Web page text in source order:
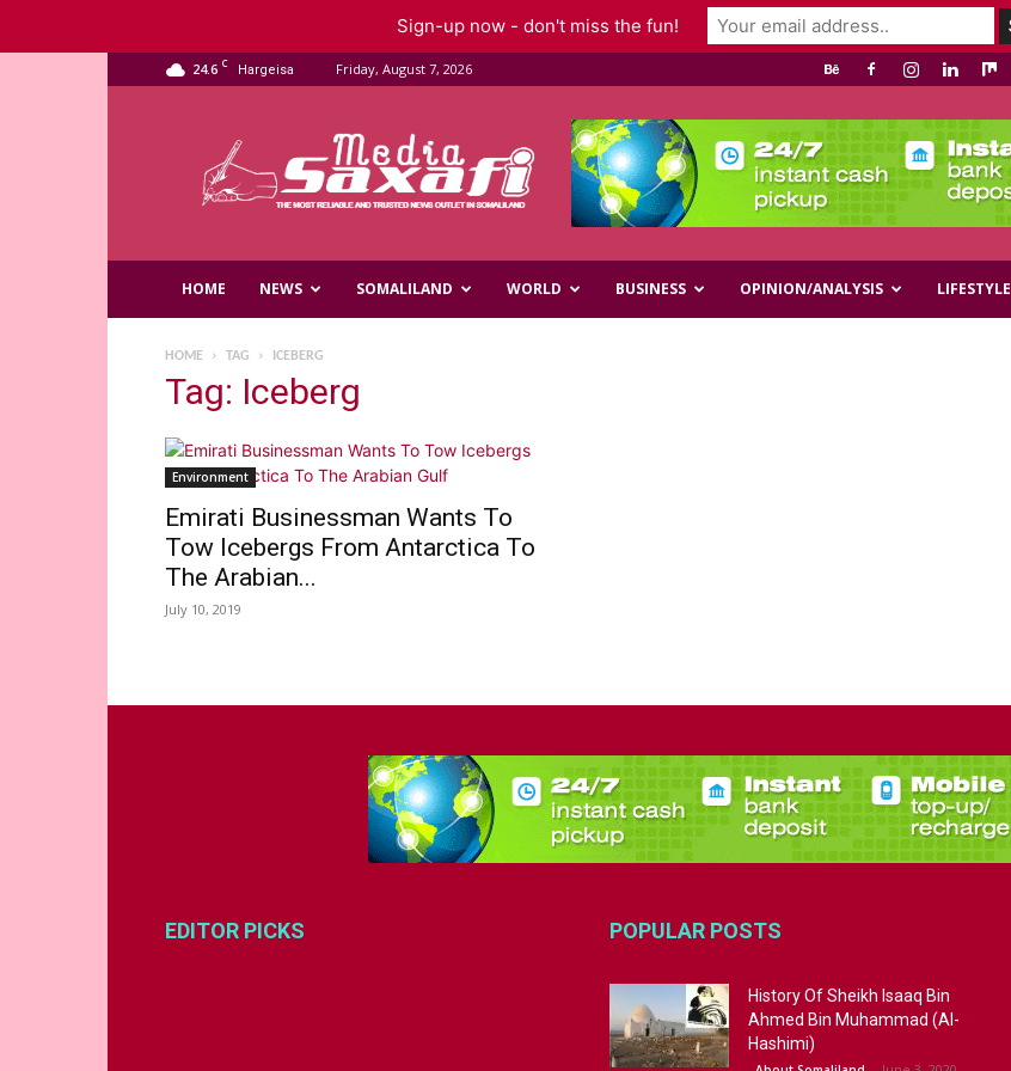
24.6 C Hargeisa Friday, August 7, 2026
Media
HOME NEWS SOMALILAND WORLD BUSINESS OPINION/ANALYSIS LIFESTYLE
HOME TAG ICEBERG
Tag: Iceberg
Environment
Emirati Businessman Wants To
Tow Icebergs From Antarctica To
The Arabian...
July 10, 2019
EDITOR PICKS POPULAR POSTS
History Of Sheikh Isaaq Bin
Ahmed Bin Muhammad (Al-
Hashimi)
Sign-up now - don't miss the fun!